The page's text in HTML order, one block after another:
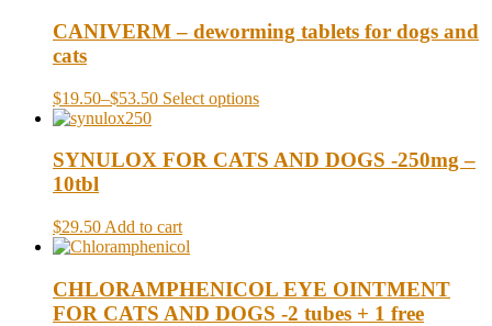
CANIVERM – deworming tablets for dogs and
cats
$19.50–$53.50 Select options
SYNULOX FOR CATS AND DOGS -250mg –
10tbl
$29.50 Add to cart
CHLORAMPHENICOL EYE OINTMENT
FOR CATS AND DOGS -2 tubes + 1 free